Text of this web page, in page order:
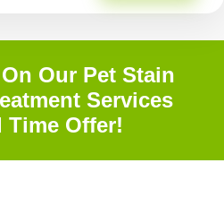
Our Pet Stain
Services
Time Offer!